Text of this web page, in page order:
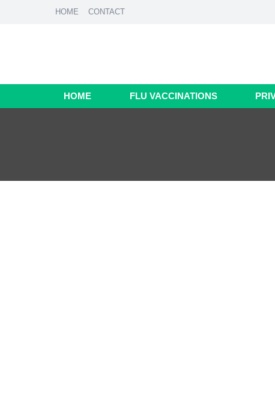
HOME CONTACT
HOME FLU VACCINATIONS